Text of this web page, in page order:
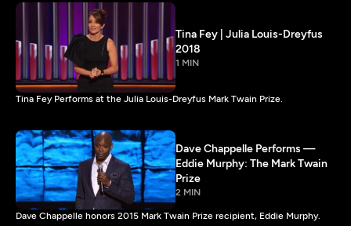
Tina Fey | Julia Louis-Dreyfus
2018
1 MIN
Tina Fey Performs at the Julia Louis-Dreyfus Mark Twain Prize.
Dave Chappelle Performs —
Eddie Murphy: The Mark Twain
Prize
2 MIN
Dave Chappelle honors 2015 Mark Twain Prize recipient, Eddie Murphy.